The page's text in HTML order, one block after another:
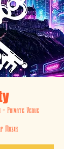
- Private Venue
Muzik